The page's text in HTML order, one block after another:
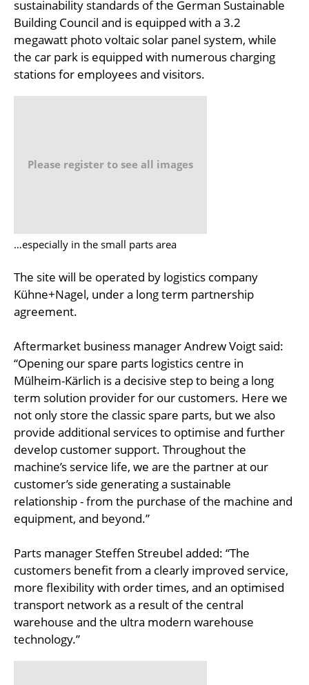
sustainability standards of the German Sustainable
Building Council and is equipped with a 3.2
megawatt photo voltaic solar panel system, while
the car park is equipped with numerous charging
stations for employees and visitors.
Please register to see all images
…especially in the small parts area
The site will be operated by logistics company
Kühne+Nagel, under a long term partnership
agreement.
Aftermarket business manager Andrew Voigt said:
“Opening our spare parts logistics centre in
Mülheim-Kärlich is a decisive step to being a long
term solution provider for our customers. Here we
not only store the classic spare parts, but we also
provide additional services to optimise and further
develop customer support. Throughout the
machine’s service life, we are the partner at our
customer’s side generating a sustainable
relationship - from the purchase of the machine and
equipment, and beyond.”
Parts manager Steffen Streubel added: “The
customers benefit from a clearly improved service,
more flexibility with order times, and an optimised
transport network as a result of the central
warehouse and the ultra modern warehouse
technology.”